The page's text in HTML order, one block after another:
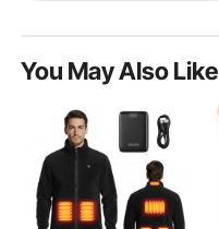
You May Also Like